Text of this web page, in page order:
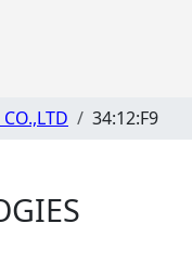
34:12:F9